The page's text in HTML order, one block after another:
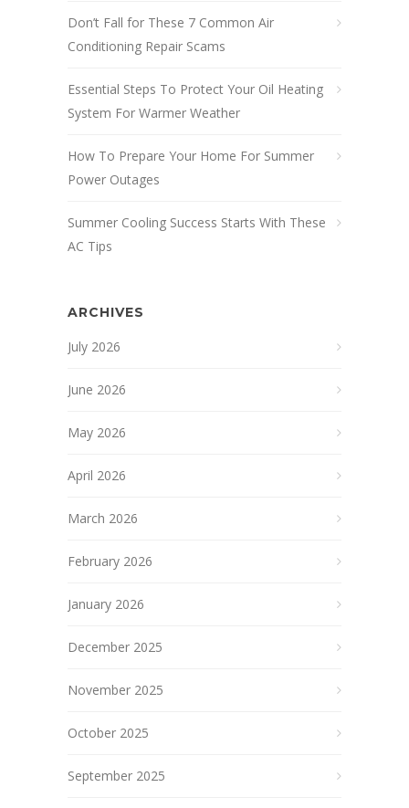
Don’t Fall for These 7 Common Air
Conditioning Repair Scams
Essential Steps To Protect Your Oil Heating
System For Warmer Weather
How To Prepare Your Home For Summer
Power Outages
Summer Cooling Success Starts With These
AC Tips
ARCHIVES
July 2026
June 2026
May 2026
April 2026
March 2026
February 2026
January 2026
December 2025
November 2025
October 2025
September 2025